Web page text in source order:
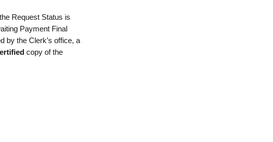
Request Status is
Payment Final
by the Clerk’s office, a
copy of the